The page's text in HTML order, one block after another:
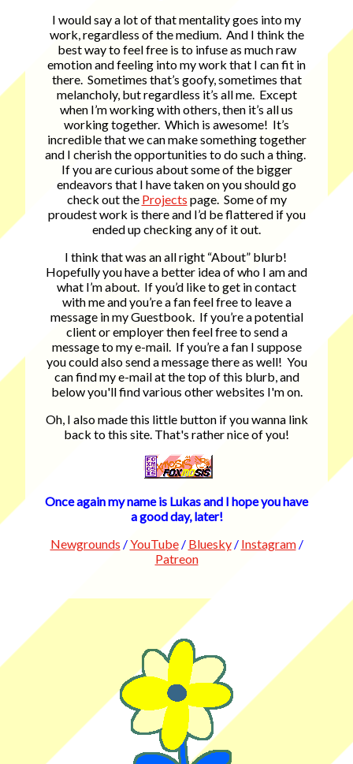
I would say a lot of that mentality goes into my
work, regardless of the medium. And I think the
best way to feel free is to infuse as much raw
emotion and feeling into my work that I can fit in
there. Sometimes that’s goofy, sometimes that
melancholy, but regardless it’s all me. Except
when I’m working with others, then it’s all us
working together. Which is awesome! It’s
incredible that we can make something together
and I cherish the opportunities to do such a thing.
If you are curious about some of the bigger
endeavors that I have taken on you should go
check out the Projectspage. Some of my
proudest work is there and I’d be flattered if you
ended up checking any of it out.
I think that was an all right “About” blurb!
Hopefully you have a better idea of who I am and
what I’m about. If you’d like to get in contact
with me and you’re a fan feel free to leave a
message in my Guestbook. If you’re a potential
client or employer then feel free to send a
message to my e-mail. If you’re a fan I suppose
you could also send a message there as well! You
can find my e-mail at the top of this blurb, and
below you'll find various other websites I'm on.
Oh, I also made this little button if you wanna link
back to this site. That's rather nice of you!
Once again my name is Lukas and I hope you have
a good day, later!
Newgrounds /YouTube/ Bluesky/ Instagram/
Patreon